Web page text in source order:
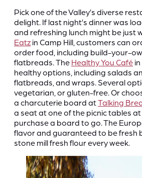
Pick one of the Valley’s diverse
delight. If last night’s dinner was
and refreshing lunch might be just
Eatz in Camp Hill, customers can
order food, including build-your-
flatbreads. The Healthy You Café
healthy options, including salads
flatbreads, and wraps. Several
vegetarian, or gluten-free. Or
a charcuterie board atTalking
a seat at one of the picnic tables
purchase a board to go. The
flavor and guaranteed to be fresh
stone mill fresh flour every week.